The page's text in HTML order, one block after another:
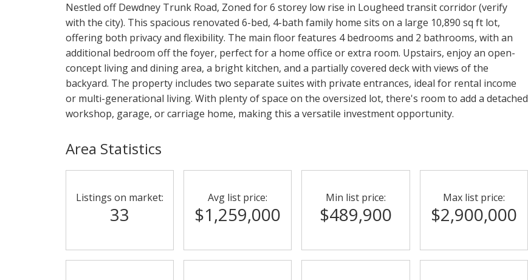
Nestled off Dewdney Trunk Road, Zoned for 6 storey low rise in Lougheed transit corridor (verify
with the city). This spacious renovated 6-bed, 4-bath family home sits on a large 10,890 sq ft lot,
offering both privacy and flexibility. The main floor features 4 bedrooms and 2 bathrooms, with an
additional bedroom off the foyer, perfect for a home office or extra room. Upstairs, enjoy an open-
concept living and dining area, a bright kitchen, and a partially covered deck with views of the
backyard. The property includes two separate suites with private entrances, ideal for rental income
or multi-generational living. With plenty of space on the oversized lot, there's room to add a detached
workshop, garage, or carriage home, making this a versatile investment opportunity.
Area Statistics
Listings on market:
33
Avg list price:
$1,259,000
Min list price:
$489,900
Max list price:
$2,900,000